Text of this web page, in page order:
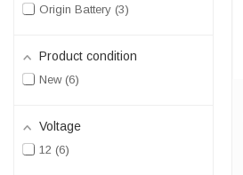
Origin Battery 3
Product condition
New 6
Voltage
12 6